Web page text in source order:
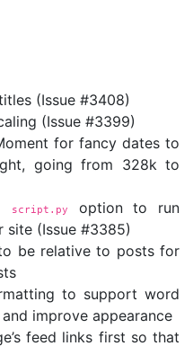
(Issue #3408)
(Issue #3399)
for fancy dates to
going from 328k to
script.py
option to run
site (Issue #3385)
be relative to posts for
to support word
improve appearance
feed links first so that